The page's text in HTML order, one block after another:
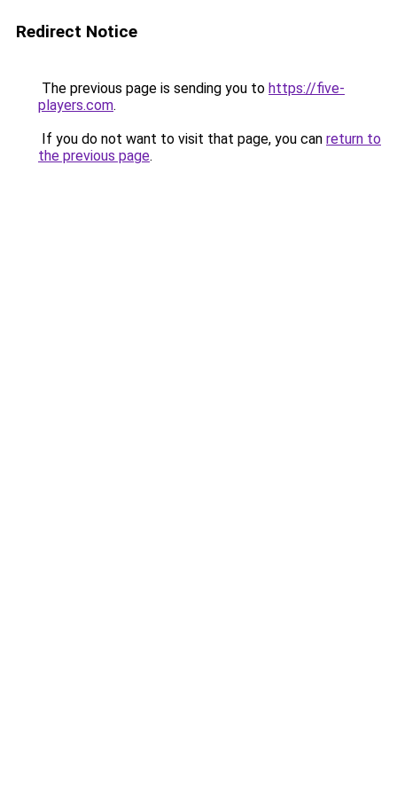
Redirect Notice
The previous page is sending you to https://five-
players.com.
If you do not want to visit that page, you can return to
the previous page.